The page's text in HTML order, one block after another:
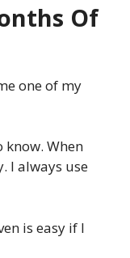
Of
one of my
know. When
I always use
is easy if I